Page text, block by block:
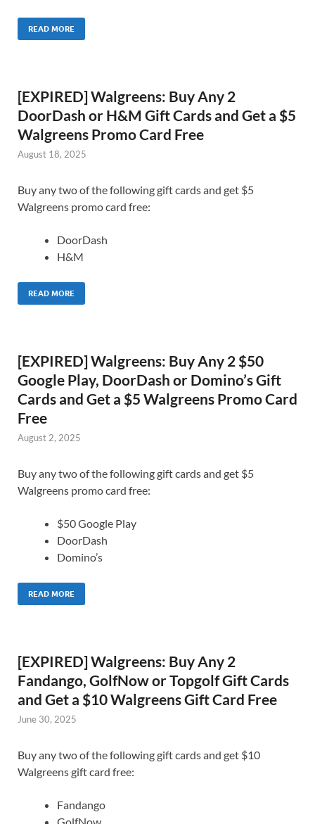
READ MORE
[EXPIRED] Walgreens: Buy Any 2
DoorDash or H&M Gift Cards and Get a $5
Walgreens Promo Card Free
August 18, 2025
Buy any two of the following gift cards and get $5
Walgreens promo card free:
DoorDash
H&M
READ MORE
[EXPIRED] Walgreens: Buy Any 2 $50
Google Play, DoorDash or Domino’s Gift
Cards and Get a $5 Walgreens Promo Card
Free
August 2, 2025
Buy any two of the following gift cards and get $5
Walgreens promo card free:
$50 Google Play
DoorDash
Domino’s
READ MORE
[EXPIRED] Walgreens: Buy Any 2
Fandango, GolfNow or Topgolf Gift Cards
and Get a $10 Walgreens Gift Card Free
June 30, 2025
Buy any two of the following gift cards and get $10
Walgreens gift card free:
Fandango